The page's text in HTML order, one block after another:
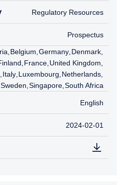
Regulatory Resources
Regulatory Resources
Prospectus
Prospectus
BE
Belgium DE
Germany DK
Denmark
FR
France GB
United Kingdom
IT
Italy LU
Luxembourg NL
Netherlands
SE
Sweden SG
Singapore ZA
South Africa
English
English
2024-02-01
2024-02-01